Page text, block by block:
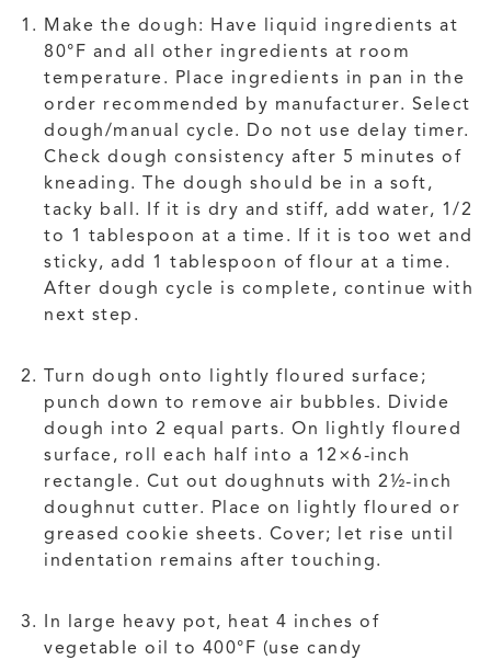
Make the dough: Have liquid ingredients at
80°F and all other ingredients at room
temperature. Place ingredients in pan in the
order recommended by manufacturer. Select
dough/manual cycle. Do not use delay timer.
Check dough consistency after 5 minutes of
kneading. The dough should be in a soft,
tacky ball. If it is dry and stiff, add water, 1/2
to 1 tablespoon at a time. If it is too wet and
sticky, add 1 tablespoon of flour at a time.
After dough cycle is complete, continue with
next step.
Turn dough onto lightly floured surface;
punch down to remove air bubbles. Divide
dough into 2 equal parts. On lightly floured
surface, roll each half into a 12×6-inch
rectangle. Cut out doughnuts with 2½-inch
doughnut cutter. Place on lightly floured or
greased cookie sheets. Cover; let rise until
indentation remains after touching.
In large heavy pot, heat 4 inches of
vegetable oil to 400°F (use candy